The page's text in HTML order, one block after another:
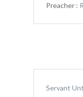
Preacher :
Servant